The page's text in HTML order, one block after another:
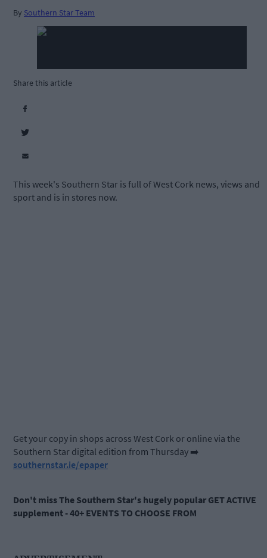
By Southern Star Team
Share this article
This week's Southern Star is full of West Cork news, views and
sport and is in stores now.
Get your copy in shops across West Cork or online via the
Southern Star digital edition from Thursday ➡️
southernstar.ie/epaper
Don't miss The Southern Star's hugely popular GET ACTIVE
supplement - 40+ EVENTS TO CHOOSE FROM